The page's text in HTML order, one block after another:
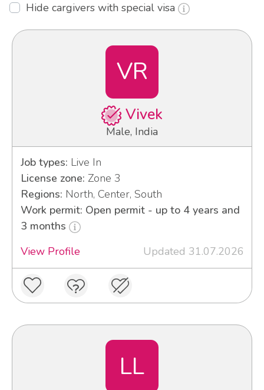
Hide cargivers with special visa
VR
Vivek
Male, India
Job types: Live In
License zone: Zone 3
Regions: North, Center, South
Work permit: Open permit - up to 4 years and
3 months
View Profile
Updated 31.07.2026
LL